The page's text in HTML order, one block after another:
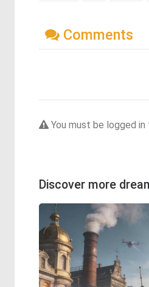
Comments
You must be logged
Discover more